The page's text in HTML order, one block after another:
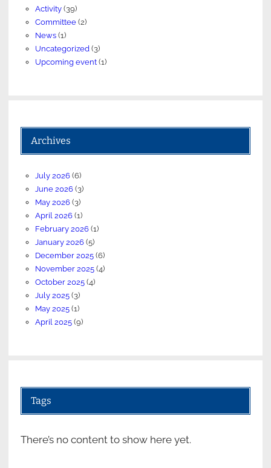
Activity(39)
Committee(2)
News(1)
Uncategorized(3)
Upcoming event(1)
Archives
July 2026(6)
June 2026(3)
May 2026(3)
April 2026(1)
February 2026(1)
January 2026(5)
December 2025(6)
November 2025(4)
October 2025(4)
July 2025(3)
May 2025(1)
April 2025(9)
Tags
There’s no content to show here yet.